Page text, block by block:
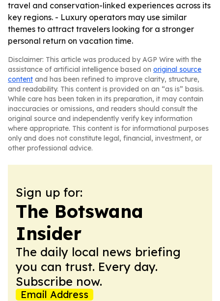
travel and conservation-linked experiences across its
key regions. - Luxury operators may use similar
themes to attract travelers looking for a stronger
personal return on vacation time.
Disclaimer: This article was produced by AGP Wire with the
assistance of artificial intelligence based on original source
content and has been refined to improve clarity, structure,
and readability. This content is provided on an “as is” basis.
While care has been taken in its preparation, it may contain
inaccuracies or omissions, and readers should consult the
original source and independently verify key information
where appropriate. This content is for informational purposes
only and does not constitute legal, financial, investment, or
other professional advice.
Sign up for:
The Botswana
Insider
The daily local news briefing
you can trust. Every day.
Subscribe now.
Email Address